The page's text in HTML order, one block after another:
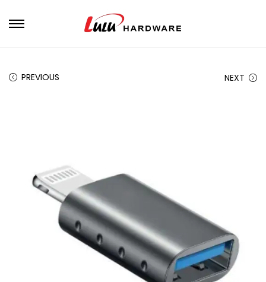
PREVIOUS NEXT